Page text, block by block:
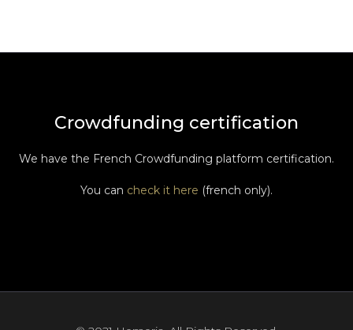
Crowdfunding certification
We have the French Crowdfunding platform certification.
You can check it here (french only).